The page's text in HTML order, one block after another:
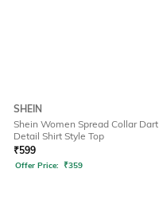
SHEIN
Shein Women Spread Collar Dart
Detail Shirt Style Top
₹599
Offer Price: ₹359